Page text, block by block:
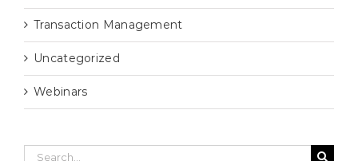
Transaction Management
Uncategorized
Webinars
Search